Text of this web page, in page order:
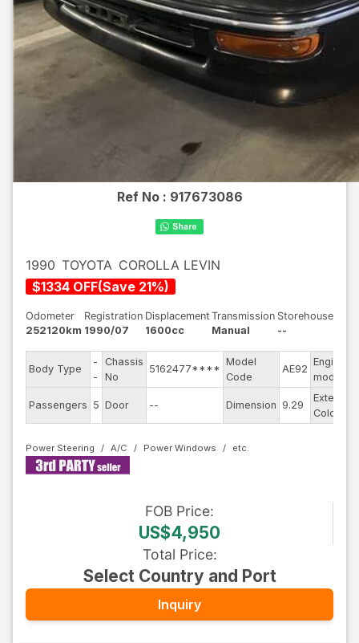
Ref No : 917673086
1990 TOYOTA COROLLA LEVIN
$1334 OFF(Save 21%)
Odometer
252120km
Registration
1990/07
Displacement
1600cc
Transmission
Manual
Storehouse
--
Body Type
-
-
Chassis
No
5162477****
Model
Code
AE92
Engine
model
Passengers 5 Door -- Dimension 9.29
Exterior
Color
Power Steering A/C Power Windows
FOB Price:
US$4,950
Total Price:
Select Country and Port
Inquiry